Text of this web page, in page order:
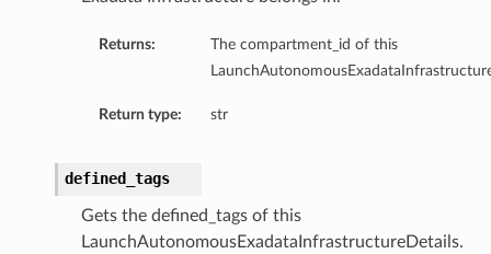
Returns:
The compartment_id of this
Return type: str
defined_tags
Gets the defined_tags of this
LaunchAutonomousExadataInfrastructureDetails.